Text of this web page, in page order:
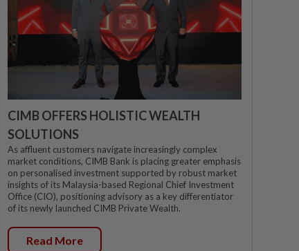
CIMB OFFERS HOLISTIC WEALTH
SOLUTIONS
As affluent customers navigate increasingly complex
market conditions, CIMB Bank is placing greater emphasis
on personalised investment supported by robust market
insights of its Malaysia-based Regional Chief Investment
Office (CIO), positioning advisory as a key differentiator
of its newly launched CIMB Private Wealth.
Read More